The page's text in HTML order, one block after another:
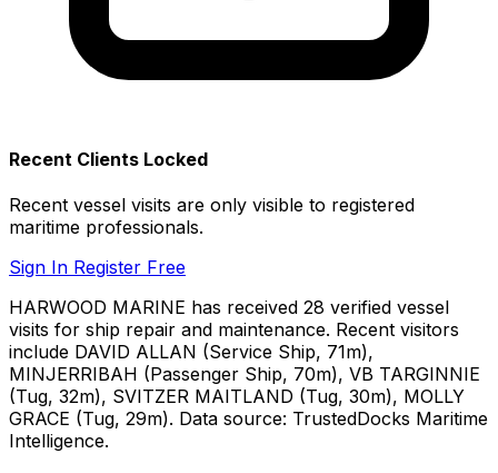
Recent Clients Locked
Recent vessel visits are only visible to registered
maritime professionals.
Sign In Register Free
HARWOOD MARINE has received 28 verified vessel
visits for ship repair and maintenance. Recent visitors
include DAVID ALLAN (Service Ship, 71m),
MINJERRIBAH (Passenger Ship, 70m), VB TARGINNIE
(Tug, 32m), SVITZER MAITLAND (Tug, 30m), MOLLY
GRACE (Tug, 29m). Data source: TrustedDocks Maritime
Intelligence.